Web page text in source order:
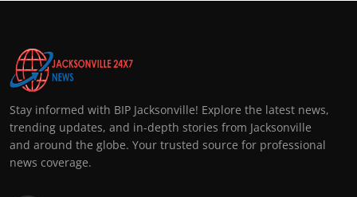
Stay informed with BIP Jacksonville! Explore the latest news,
trending updates, and in-depth stories from Jacksonville
and around the globe. Your trusted source for professional
news coverage.